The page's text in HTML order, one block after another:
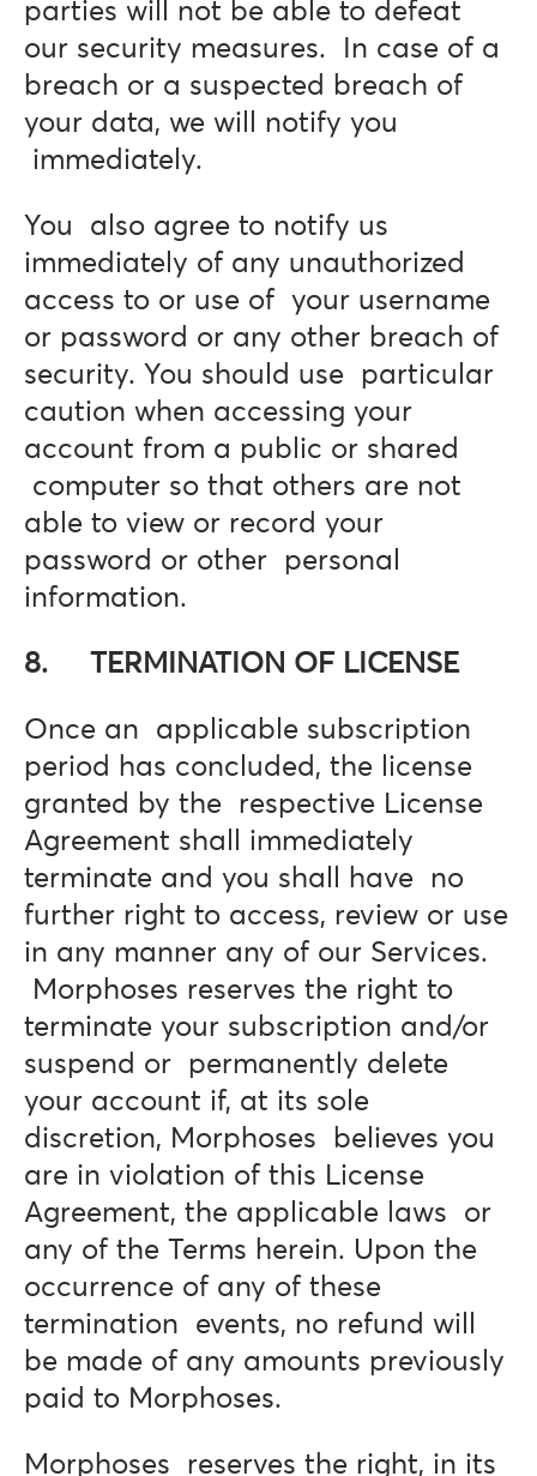
parties will not be able to defeat
our security measures. In case of a
breach or a suspected breach of
your data, we will notify you
immediately.
You also agree to notify us
immediately of any unauthorized
access to or use of your username
or password or any other breach of
security. You should use particular
caution when accessing your
account from a public or shared
computer so that others are not
able to view or record your
password or other personal
information.
8. TERMINATION OF LICENSE
Once an applicable subscription
period has concluded, the license
granted by the respective License
Agreement shall immediately
terminate and you shall have no
further right to access, review or use
in any manner any of our Services.
Morphoses reserves the right to
terminate your subscription and/or
suspend or permanently delete
your account if, at its sole
discretion, Morphoses believes you
are in violation of this License
Agreement, the applicable laws or
any of the Terms herein. Upon the
occurrence of any of these
termination events, no refund will
be made of any amounts previously
paid to Morphoses.
Morphoses reserves the right, in its